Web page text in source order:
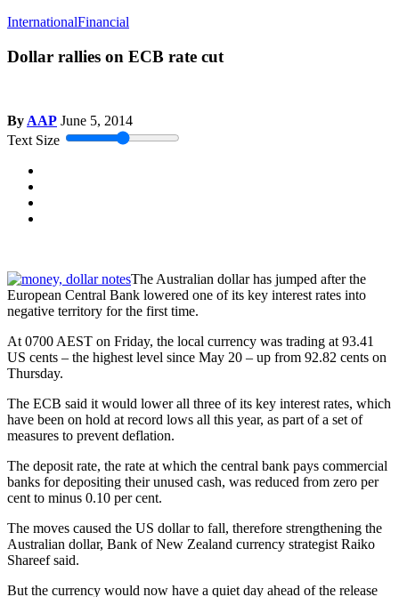
InternationalFinancial
Dollar rallies on ECB rate cut
ByAAP June 5, 2014
Text Size
The Australian dollar has jumped after the
European Central Bank lowered one of its key interest rates into
negative territory for the first time.
At 0700 AEST on Friday, the local currency was trading at 93.41
US cents – the highest level since May 20 – up from 92.82 cents on
Thursday.
The ECB said it would lower all three of its key interest rates, which
have been on hold at record lows all this year, as part of a set of
measures to prevent deflation.
The deposit rate, the rate at which the central bank pays commercial
banks for depositing their unused cash, was reduced from zero per
cent to minus 0.10 per cent.
The moves caused the US dollar to fall, therefore strengthening the
Australian dollar, Bank of New Zealand currency strategist Raiko
Shareef said.
But the currency would now have a quiet day ahead of the release